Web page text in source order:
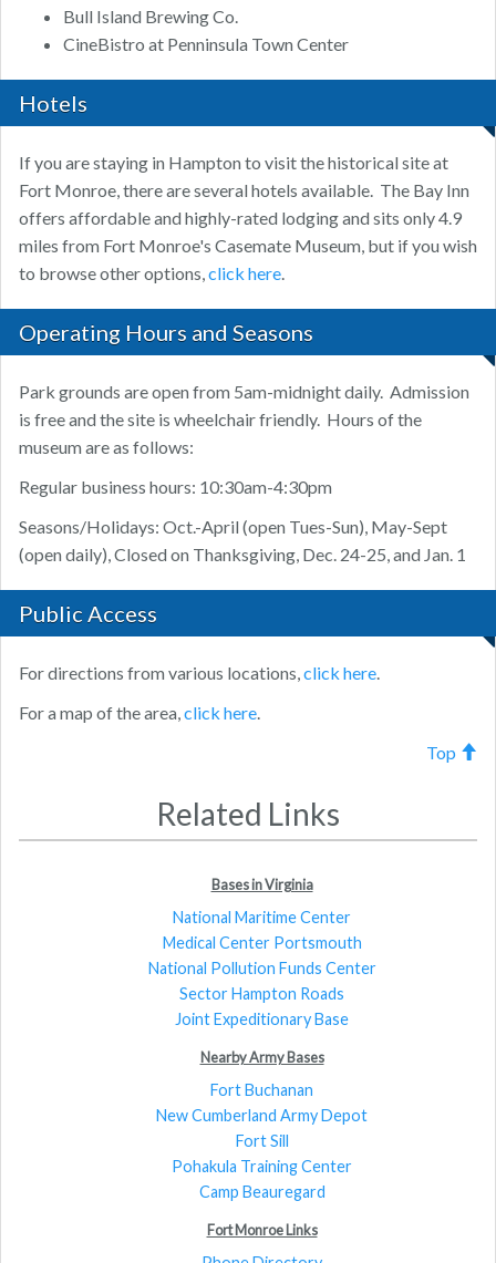
Bull Island Brewing Co.
CineBistro at Penninsula Town Center
Hotels
If you are staying in Hampton to visit the historical site at
Fort Monroe, there are several hotels available. The Bay Inn
offers affordable and highly-rated lodging and sits only 4.9
miles from Fort Monroe's Casemate Museum, but if you wish
to browse other options,click here.
Operating Hours and Seasons
Park grounds are open from 5am-midnight daily. Admission
is free and the site is wheelchair friendly. Hours of the
museum are as follows:
Regular business hours: 10:30am-4:30pm
Seasons/Holidays: Oct.-April (open Tues-Sun), May-Sept
(open daily), Closed on Thanksgiving, Dec. 24-25, and Jan. 1
Public Access
For directions from various locations,click here.
For a map of the area,click here.
Top
Related Links
Bases in Virginia
National Maritime Center
Medical Center Portsmouth
National Pollution Funds Center
Sector Hampton Roads
Joint Expeditionary Base
Nearby Army Bases
Fort Buchanan
New Cumberland Army Depot
Fort Sill
Pohakula Training Center
Camp Beauregard
Fort Monroe Links